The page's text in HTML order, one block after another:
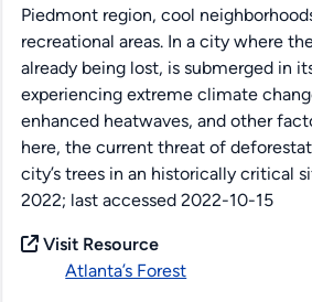
Piedmont region, cool
recreational areas. In a city where
already being lost, is submerged in
experiencing extreme climate
enhanced heatwaves,and other
here, the current threat of
city’s trees in an historically critical
2022; lastaccessed 2022-10-15
Visit Resource
Atlanta’s Forest